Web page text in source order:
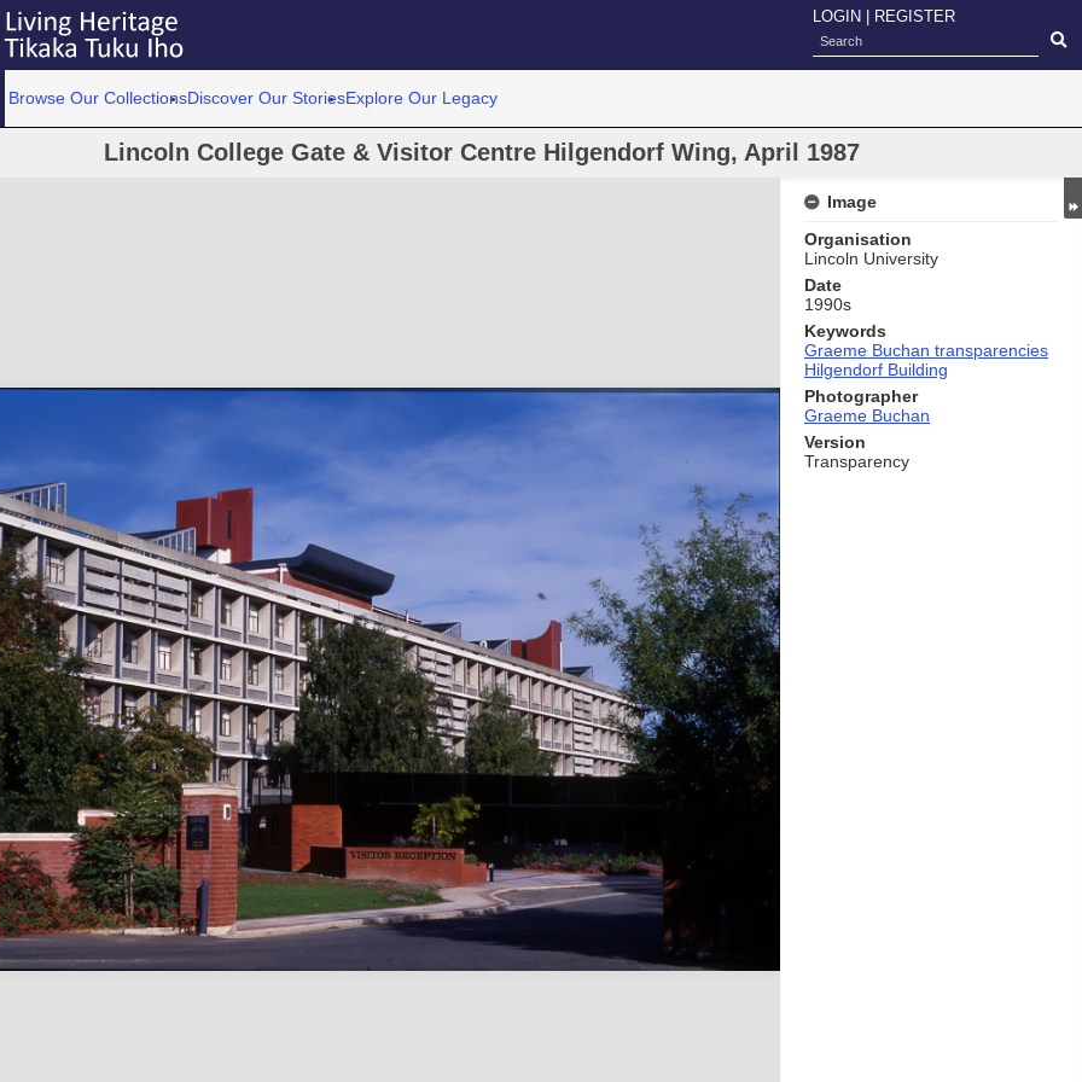
LOGIN REGISTER
Browse Our CollectionsDiscover Our StoriesExplore Our Legacy
Lincoln College Gate & Visitor Centre Hilgendorf Wing, April 1987
Image
Organisation
Lincoln University
Date
1990s
Keywords
Graeme Buchan transparencies
Hilgendorf Building
Photographer
Graeme Buchan
Version
Transparency